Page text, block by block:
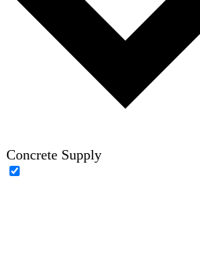
Concrete Supply